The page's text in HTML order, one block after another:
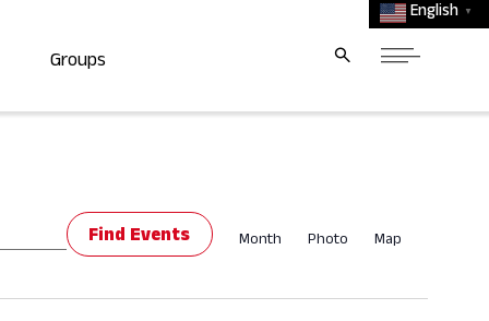
English ▼
Groups
Find Events Event
Views
Month Photo Map